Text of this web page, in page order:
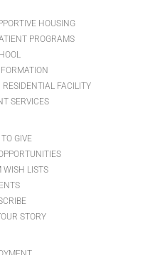
HOUSING
PROGRAMS
FACILITY
SERVICES
GIVE
WISH LISTS
STORY